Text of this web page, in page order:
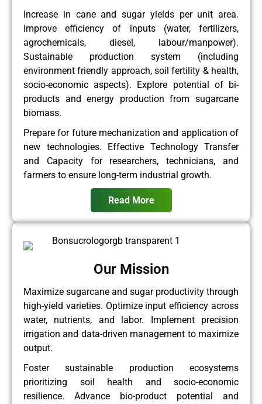
Increase in cane and sugar yields per unit area.
Improve efficiency of inputs (water, fertilizers,
agrochemicals, diesel, labour/manpower).
Sustainable production system (including
environment friendly approach, soil fertility & health,
socio-economic aspects). Explore potential of bi-
products and energy production from sugarcane
biomass.
Prepare for future mechanization and application of
new technologies. Effective Technology Transfer
and Capacity for researchers, technicians, and
farmers to ensure long-term industrial growth.
Read More
Our Mission
Maximize sugarcane and sugar productivity through
high-yield varieties. Optimize input efficiency across
water, nutrients, and labor. Implement precision
irrigation and data-driven management to maximize
output.
Foster sustainable production ecosystems
prioritizing soil health and socio-economic
resilience. Advance bio-product potential and